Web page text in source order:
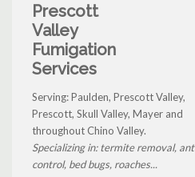
Prescott
Valley
Fumigation
Services
Serving: Paulden, Prescott Valley,
Prescott, Skull Valley, Mayer and
throughout Chino Valley.
Specializing in: termite removal, ant
control, bed bugs, roaches...